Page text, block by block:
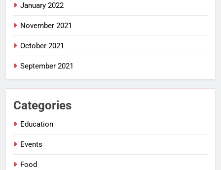
January 2022
November 2021
October 2021
September 2021
Categories
Education
Events
Food